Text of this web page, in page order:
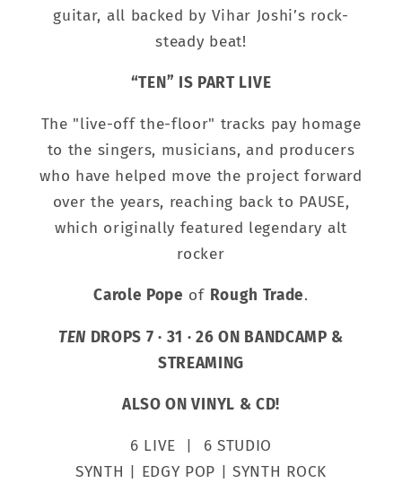
guitar, all backed by Vihar Joshi’s rock-
steady beat!
“TEN” IS PART LIVE
The "live-off the-floor" tracks pay homage
to the singers, musicians, and producers
who have helped move the project forward
over the years, reaching back to PAUSE,
which originally featured legendary alt
rocker
Carole Pope of Rough Trade.
TEN DROPS 7 · 31 · 26 ON BANDCAMP &
STREAMING
ALSO ON VINYL & CD!
6 LIVE | 6 STUDIO
SYNTH | EDGY POP | SYNTH ROCK